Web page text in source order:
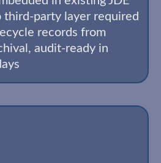
party layer required
records from
audit-ready in